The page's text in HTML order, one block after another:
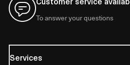
To answer your questions
Services